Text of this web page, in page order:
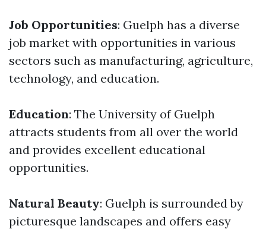
Job Opportunities: Guelph has a diverse
job market with opportunities in various
sectors such as manufacturing, agriculture,
technology, and education.
Education: The University of Guelph
attracts students from all over the world
and provides excellent educational
opportunities.
Natural Beauty: Guelph is surrounded by
picturesque landscapes and offers easy